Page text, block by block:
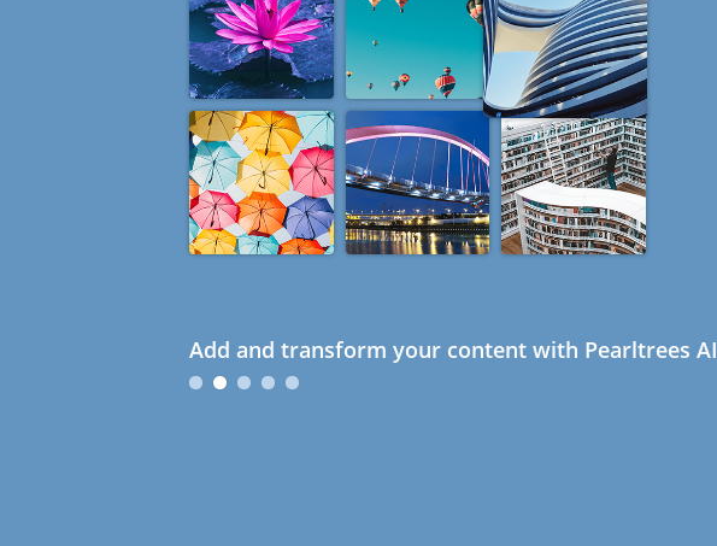
Add and transform your content with Pearltrees AI